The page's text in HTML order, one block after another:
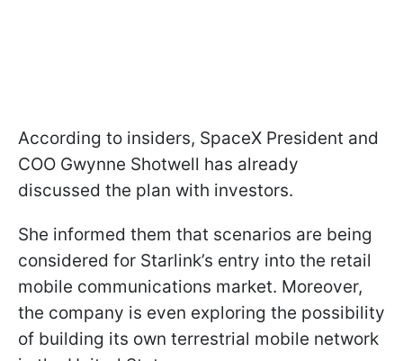
According to insiders, SpaceX President and
COO Gwynne Shotwell has already
discussed the plan with investors.
She informed them that scenarios are being
considered for Starlink’s entry into the retail
mobile communications market. Moreover,
the company is even exploring the possibility
of building its own terrestrial mobile network